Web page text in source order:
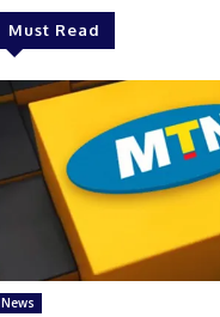
Must Read
News